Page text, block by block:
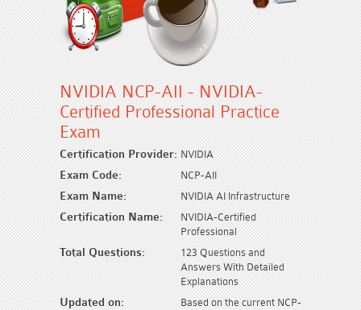
NVIDIA NCP-AII - NVIDIA-
Certified Professional Practice
Exam
Certification Provider: NVIDIA
Exam Code: NCP-AII
Exam Name: NVIDIA AI Infrastructure
Certification Name:
NVIDIA-Certified
Professional
Total Questions:
123 Questions and
Answers With Detailed
Explanations
Updated on:
Based on the current NCP-